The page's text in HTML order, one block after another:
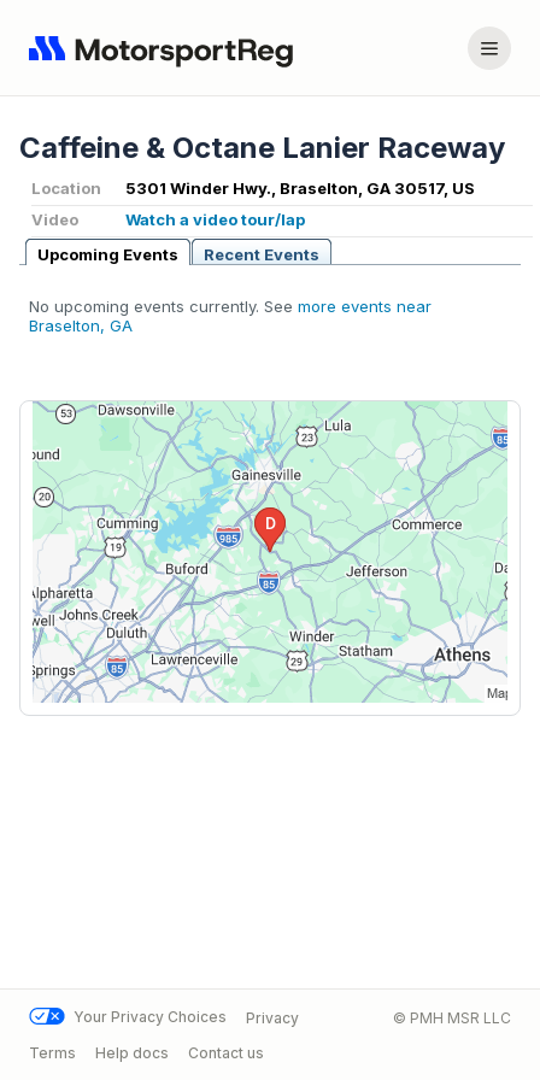
Caffeine & Octane Lanier Raceway
Location
5301 Winder Hwy., Braselton, GA 30517, US
Video
Watch a video tour/lap
Upcoming Events
Recent Events
No upcoming events currently. See more events near
Braselton, GA
Your Privacy Choices
Privacy
Terms
Help docs Contact us
© PMH MSR LLC